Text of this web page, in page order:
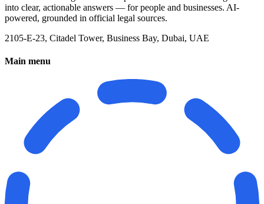
into clear, actionable answers — for people and businesses. AI-
powered, grounded in official legal sources.
2105-E-23, Citadel Tower, Business Bay, Dubai, UAE
Main menu